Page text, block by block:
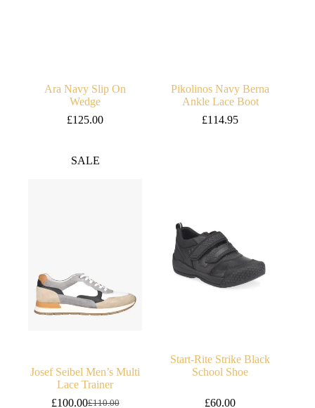
Ara Navy Slip On
Wedge
£125.00
Pikolinos Navy Berna
Ankle Lace Boot
£114.95
SALE
Josef Seibel Men’s Multi
Lace Trainer
£110.00
£100.00
Start-Rite Strike Black
School Shoe
£60.00